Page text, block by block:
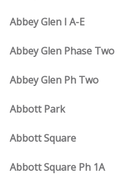
Abbey Glen I A-E
Abbey Glen Phase Two
Abbey Glen Ph Two
Abbott Park
Abbott Square
Abbott Square Ph 1A